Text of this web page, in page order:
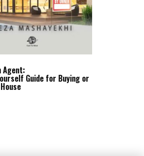
Agent:
Guide for Buying or